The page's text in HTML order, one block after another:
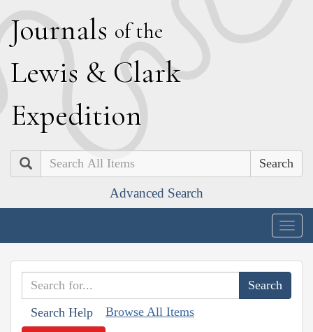
Journals of the
Lewis & Clark
Expedition
Search
Advanced Search
Search Help Browse All Items